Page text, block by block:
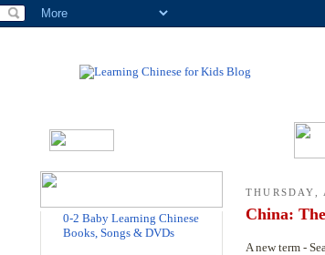
0-2 Baby Learning Chinese
Books, Songs & DVDs
THURSDAY,
China:
A new term -